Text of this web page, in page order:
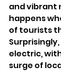
and vibrant
happens
of tourists
electric,
surge of